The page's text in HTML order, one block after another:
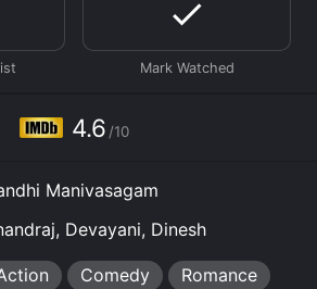
is available to watch and stream,
at Prime, Prime Video
allow you to rent Kalavaani
4.6 /10
Manivasagam
Devayani, Dinesh
Comedy Romance